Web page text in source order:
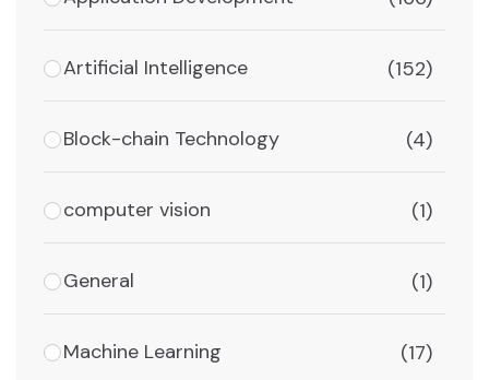
Artificial Intelligence (152)
Block-chain Technology (4)
computer vision (1)
General (1)
Machine Learning (17)